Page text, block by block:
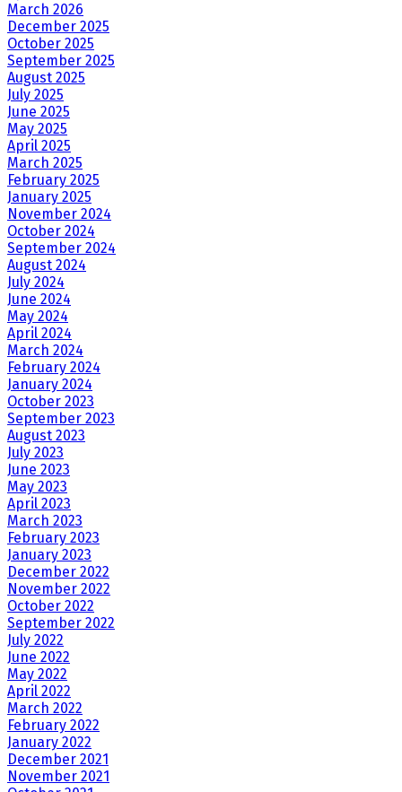
March 2026
December 2025
October 2025
September 2025
August 2025
July 2025
June 2025
May 2025
April 2025
March 2025
February 2025
January 2025
November 2024
October 2024
September 2024
August 2024
July 2024
June 2024
May 2024
April 2024
March 2024
February 2024
January 2024
October 2023
September 2023
August 2023
July 2023
June 2023
May 2023
April 2023
March 2023
February 2023
January 2023
December 2022
November 2022
October 2022
September 2022
July 2022
June 2022
May 2022
April 2022
March 2022
February 2022
January 2022
December 2021
November 2021